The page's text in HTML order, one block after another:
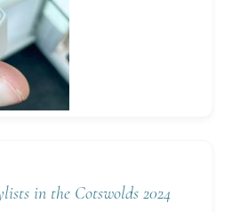
in the Cotswolds 2024